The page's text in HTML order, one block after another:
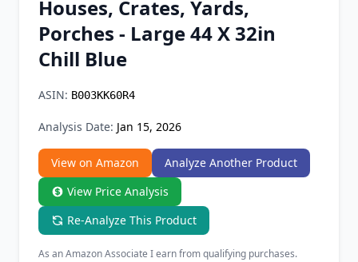
Houses, Crates, Yards,
Porches - Large 44 X 32in
Chill Blue
ASIN: B003KK60R4
Analysis Date: Jan 15, 2026
View on Amazon
Analyze Another Product
View Price Analysis
Re-Analyze This Product
As an Amazon Associate I earn from qualifying purchases.